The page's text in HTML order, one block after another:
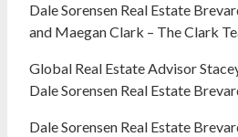
Dale Sorensen Real Estate
and Maegan Clark – The Clark
Global Real Estate Advisor
Dale Sorensen Real Estate
Dale Sorensen Real Estate